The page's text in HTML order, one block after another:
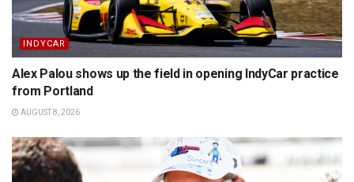
INDYCAR
Alex Palou shows up the field in opening IndyCar practice
from Portland
AUGUST 8, 2026